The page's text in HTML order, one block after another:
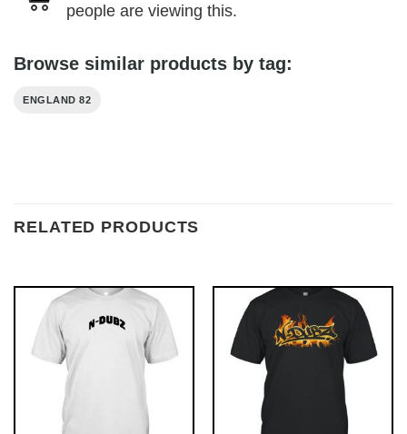
people are viewing this.
Browse similar products by tag:
ENGLAND 82
RELATED PRODUCTS